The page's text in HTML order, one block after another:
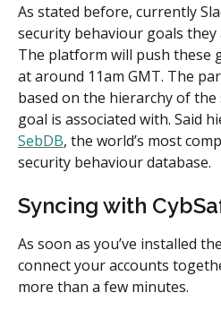
As stated before, currently
security behaviour goals they
The platform will push these
at around 11am GMT. The
based on the hierarchy of
goal is associated with. Said
SebDB, the world’s most
security behaviour database.
Syncing with
As soon as you’ve installed
connect your accounts
more than a few minutes.